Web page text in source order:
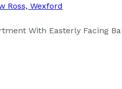
Ross, Wexford
With Easterly Facing